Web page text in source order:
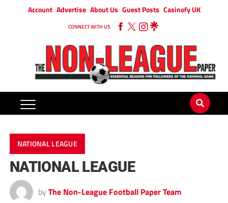
Account Advertise About Us Guest Posts Casinofy UK
CONNECT WITH US
NATIONAL LEAGUE
NATIONAL LEAGUE
by The Non-League Football Paper Team